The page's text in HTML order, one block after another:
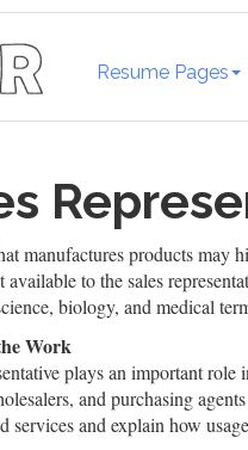
Resume Pages
manufactures products may
available to the sales
biology, and medical
Work
plays an important role
and purchasing
services and explain how